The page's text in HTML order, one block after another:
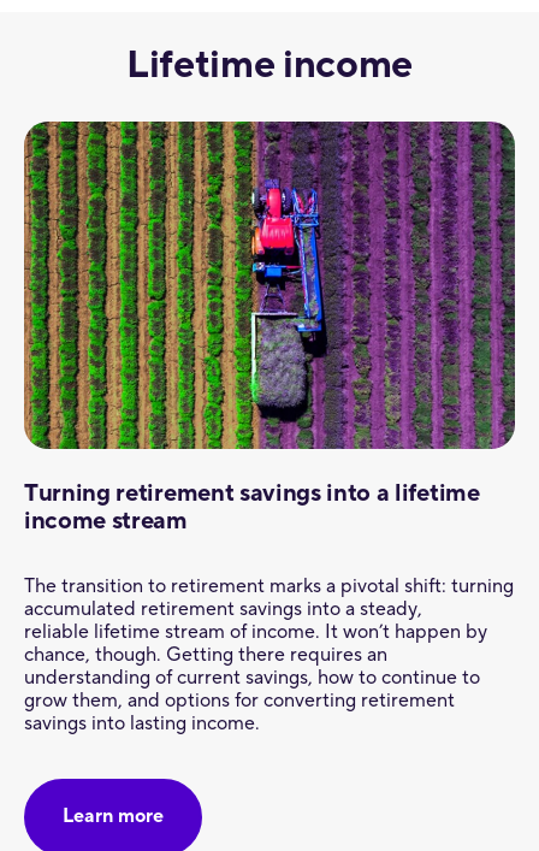
Lifetime income
Turning retirement savings into a lifetime
income stream
The transition to retirement marks a pivotal shift: turning
accumulated retirement savings into a steady,
reliable lifetime stream of income. It won’t happen by
chance, though. Getting there requires an
understanding of current savings, how to continue to
grow them, and options for converting retirement
savings into lasting income.
Learn more